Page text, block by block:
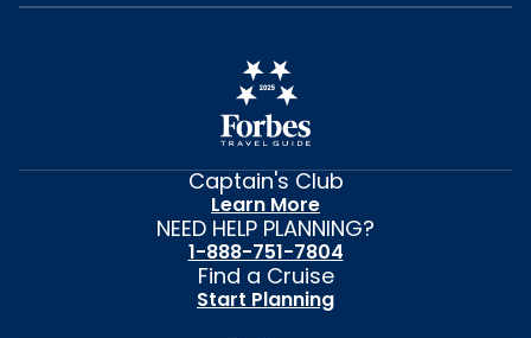
Captain's Club
Learn More
NEED HELP PLANNING?
1-888-751-7804
Find a Cruise
Start Planning